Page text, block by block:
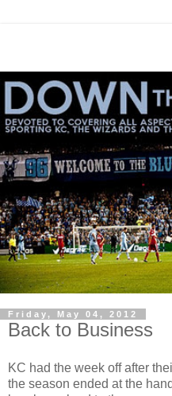
Friday, May 04, 2012
Back to Business
KC had the week off after
the season ended at the